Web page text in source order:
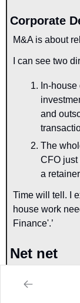
Corporate
M&A is about
I can see two
In-
and
The
CFO just
a
Time will tell. I
house work
Finance'.’
Net net
it’s not